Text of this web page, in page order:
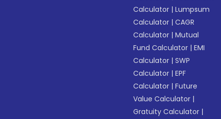
Calculator |Lumpsum
Calculator |CAGR
Calculator |Mutual
Fund Calculator |EMI
Calculator |SWP
Calculator |EPF
Calculator |Future
Value Calculator |
Gratuity Calculator |